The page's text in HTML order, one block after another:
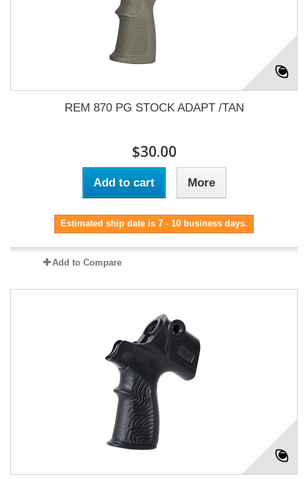
REM 870 PG STOCK ADAPT /TAN
$30.00
Add to cart More
Estimated ship date is 7 - 10 business days.
Add to Compare